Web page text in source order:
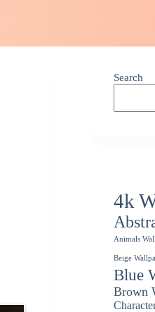
Search
4k
Animals
Beige
Blue
Brown